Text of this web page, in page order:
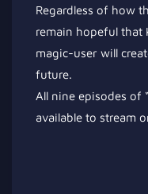
Regardless of how
remain hopeful that
magic-user will
future.
All nine episodes of
available to stream